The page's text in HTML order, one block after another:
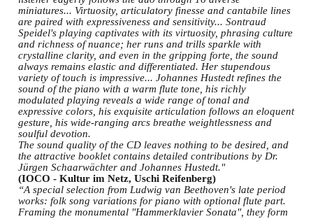
miniatures... Virtuosity, articulatory finesse and cantabile lines
are paired with expressiveness and sensitivity... Sontraud
Speidel's playing captivates with its virtuosity, phrasing culture
and richness of nuance; her runs and trills sparkle with
crystalline clarity, and even in the gripping forte, the sound
always remains elastic and differentiated. Her stupendous
variety of touch is impressive... Johannes Hustedt refines the
sound of the piano with a warm flute tone, his richly
modulated playing reveals a wide range of tonal and
expressive colors, his exquisite articulation follows an eloquent
gesture, his wide-ranging arcs breathe weightlessness and
soulful devotion.
The sound quality of the CD leaves nothing to be desired, and
the attractive booklet contains detailed contributions by Dr.
Jürgen Schaarwächter and Johannes Hustedt."
(IOCO - Kultur im Netz, Uschi Reifenberg)
“A special selection from Ludwig van Beethoven's late period
works: folk song variations for piano with optional flute part.
Framing the monumental "Hammerklavier Sonata", they form